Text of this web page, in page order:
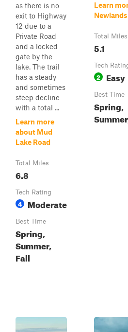
as there is no
exit to Highway
12 due to a
Private Road
and a locked
gate by the
lake. The trail
has a steady
and sometimes
steep decline
with a total ...
Learn more
about Mud
Lake Road
Total Miles
6.8
Tech Rating
4 Moderate
Best Time
Spring,
Summer,
Fall
Learn
Total Miles
5.1
Tech
2 Easy
Best Time
Spring,